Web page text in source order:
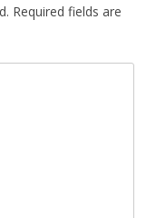
Required fields are